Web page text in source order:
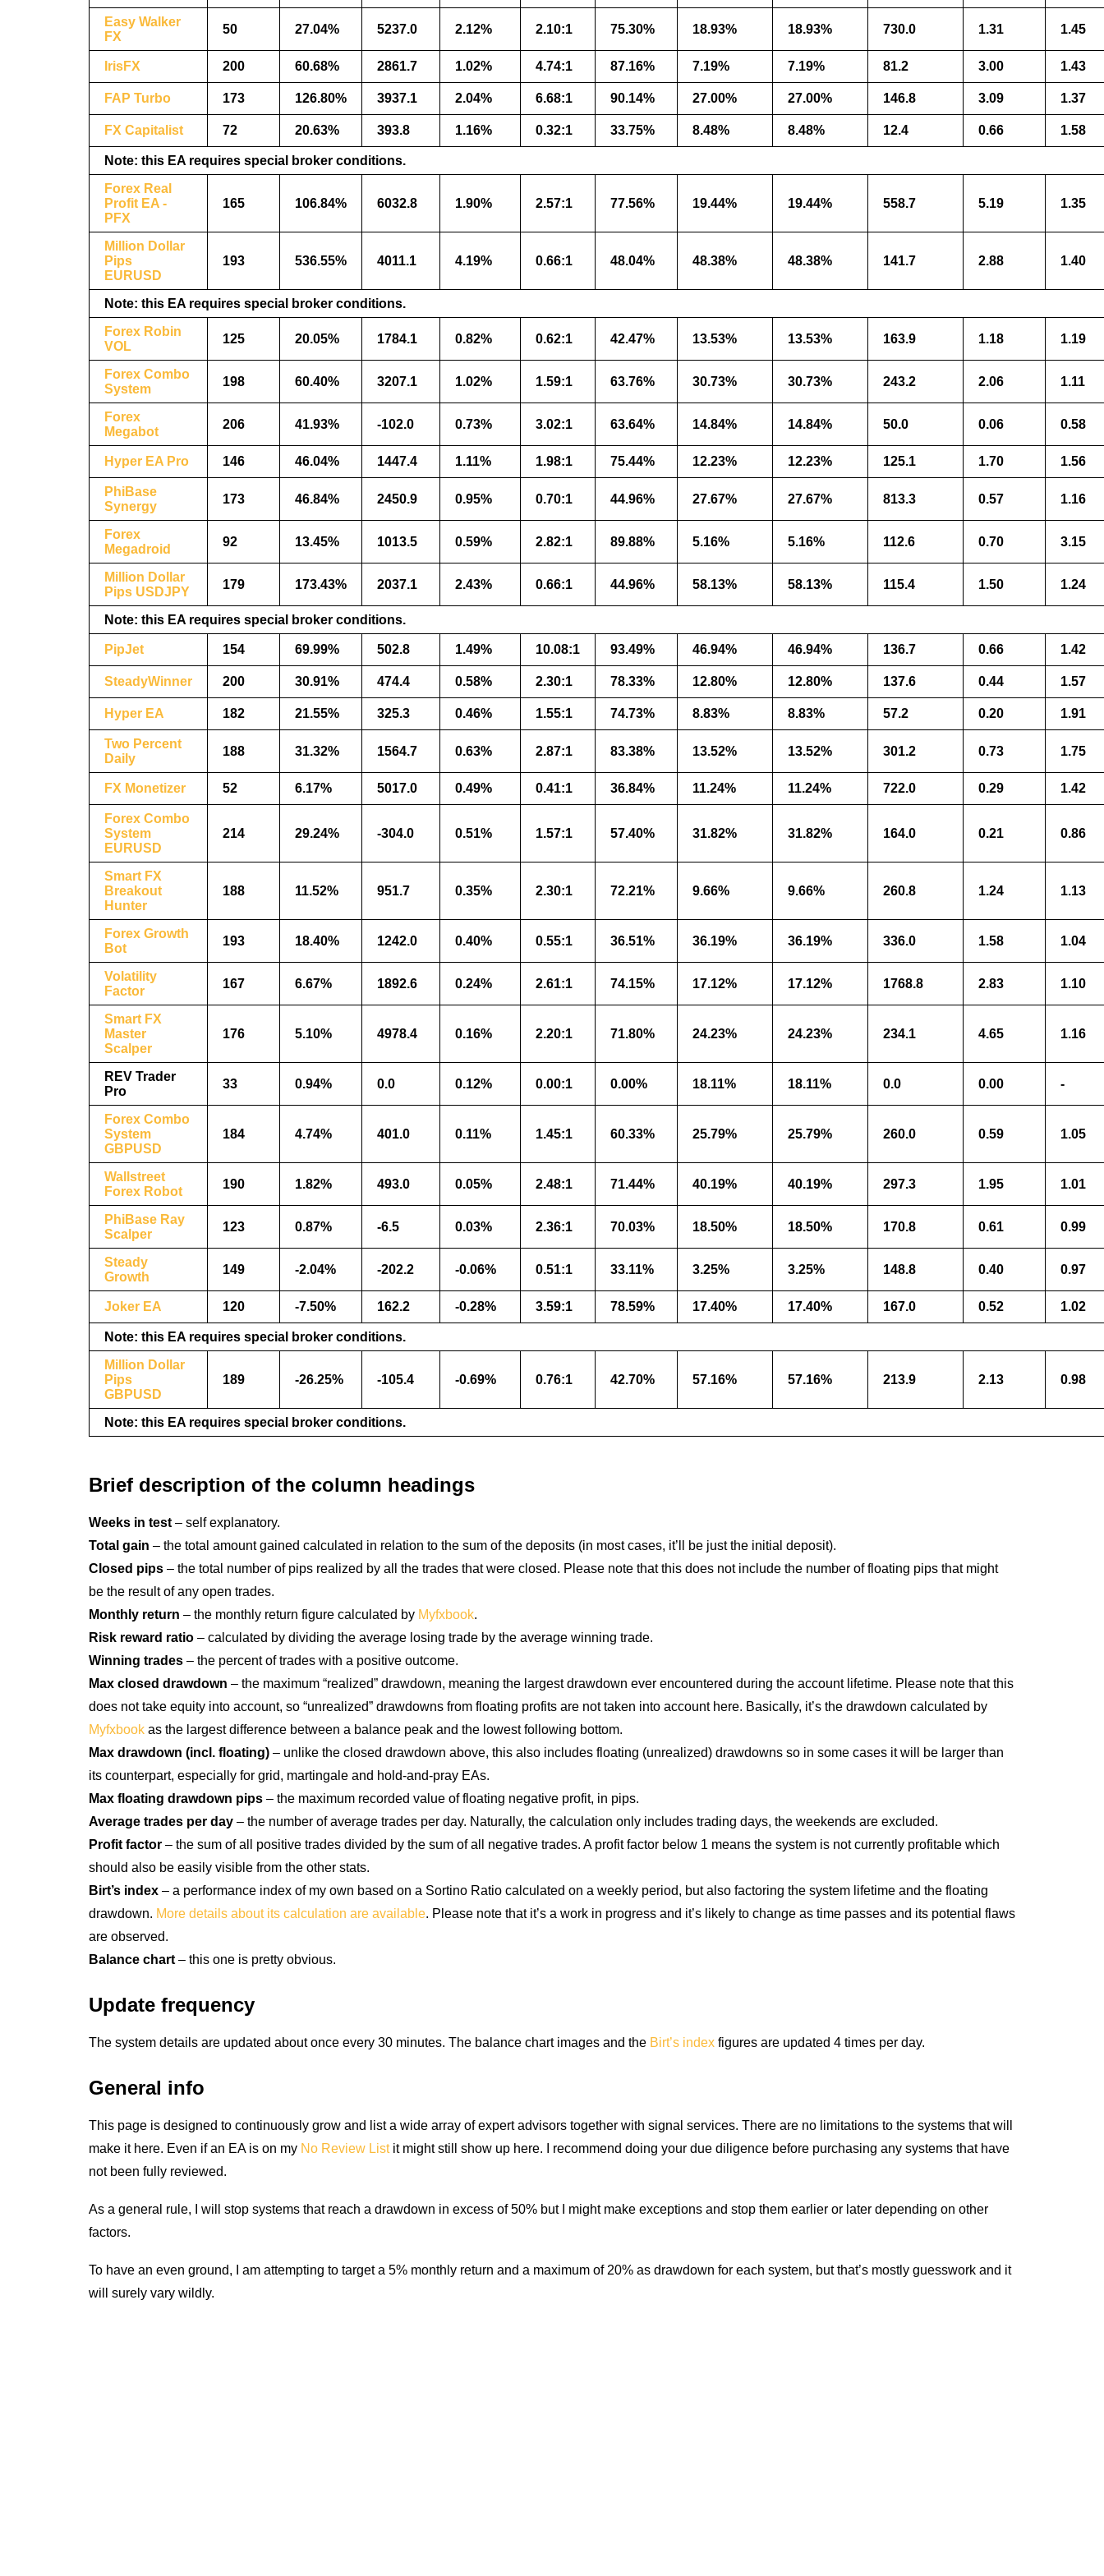
Easy Walker
FX
50 27.04% 5237.0 2.12% 2.10:1 75.30% 18.93% 18.93% 730.0 1.31 1.45
IrisFX 200 60.68% 2861.7 1.02% 4.74:1 87.16% 7.19% 7.19% 81.2 3.00 1.43
FAP Turbo 173 126.80% 3937.1 2.04% 6.68:1 90.14% 27.00% 27.00% 146.8 3.09 1.37
FX Capitalist 72 20.63% 393.8 1.16% 0.32:1 33.75% 8.48% 8.48% 12.4 0.66 1.58
Note: this EA requires special broker conditions.
Forex Real
Profit EA -
PFX
165 106.84% 6032.8 1.90% 2.57:1 77.56% 19.44% 19.44% 558.7 5.19 1.35
Million Dollar
Pips
EURUSD
193 536.55% 4011.1 4.19% 0.66:1 48.04% 48.38% 48.38% 141.7 2.88 1.40
Note: this EA requires special broker conditions.
Forex Robin
VOL
125 20.05% 1784.1 0.82% 0.62:1 42.47% 13.53% 13.53% 163.9 1.18 1.19
Forex Combo
System
198 60.40% 3207.1 1.02% 1.59:1 63.76% 30.73% 30.73% 243.2 2.06 1.11
Forex
Megabot
206 41.93% -102.0 0.73% 3.02:1 63.64% 14.84% 14.84% 50.0 0.06 0.58
Hyper EA Pro 146 46.04% 1447.4 1.11% 1.98:1 75.44% 12.23% 12.23% 125.1 1.70 1.56
PhiBase
Synergy
173 46.84% 2450.9 0.95% 0.70:1 44.96% 27.67% 27.67% 813.3 0.57 1.16
Forex
Megadroid
92 13.45% 1013.5 0.59% 2.82:1 89.88% 5.16% 5.16% 112.6 0.70 3.15
Million Dollar
Pips USDJPY
179 173.43% 2037.1 2.43% 0.66:1 44.96% 58.13% 58.13% 115.4 1.50 1.24
Note: this EA requires special broker conditions.
PipJet 154 69.99% 502.8 1.49% 10.08:1 93.49% 46.94% 46.94% 136.7 0.66 1.42
SteadyWinner 200 30.91% 474.4 0.58% 2.30:1 78.33% 12.80% 12.80% 137.6 0.44 1.57
Hyper EA 182 21.55% 325.3 0.46% 1.55:1 74.73% 8.83% 8.83% 57.2 0.20 1.91
Two Percent
Daily
188 31.32% 1564.7 0.63% 2.87:1 83.38% 13.52% 13.52% 301.2 0.73 1.75
FX Monetizer 52 6.17% 5017.0 0.49% 0.41:1 36.84% 11.24% 11.24% 722.0 0.29 1.42
Forex Combo
System
EURUSD
214 29.24% -304.0 0.51% 1.57:1 57.40% 31.82% 31.82% 164.0 0.21 0.86
Smart FX
Breakout
Hunter
188 11.52% 951.7 0.35% 2.30:1 72.21% 9.66% 9.66% 260.8 1.24 1.13
Forex Growth
Bot
193 18.40% 1242.0 0.40% 0.55:1 36.51% 36.19% 36.19% 336.0 1.58 1.04
Volatility
Factor
167 6.67% 1892.6 0.24% 2.61:1 74.15% 17.12% 17.12% 1768.8 2.83 1.10
Smart FX
Master
Scalper
176 5.10% 4978.4 0.16% 2.20:1 71.80% 24.23% 24.23% 234.1 4.65 1.16
REV Trader
Pro
33 0.94% 0.0 0.12% 0.00:1 0.00% 18.11% 18.11% 0.0 0.00 -
Forex Combo
System
GBPUSD
184 4.74% 401.0 0.11% 1.45:1 60.33% 25.79% 25.79% 260.0 0.59 1.05
Wallstreet
Forex Robot
190 1.82% 493.0 0.05% 2.48:1 71.44% 40.19% 40.19% 297.3 1.95 1.01
PhiBase Ray
Scalper
123 0.87% -6.5 0.03% 2.36:1 70.03% 18.50% 18.50% 170.8 0.61 0.99
Steady
Growth
149 -2.04% -202.2 -0.06% 0.51:1 33.11% 3.25% 3.25% 148.8 0.40 0.97
Joker EA 120 -7.50% 162.2 -0.28% 3.59:1 78.59% 17.40% 17.40% 167.0 0.52 1.02
Note: this EA requires special broker conditions.
Million Dollar
Pips
GBPUSD
189 -26.25% -105.4 -0.69% 0.76:1 42.70% 57.16% 57.16% 213.9 2.13 0.98
Note: this EA requires special broker conditions.
Brief description of the column headings
Weeks in test – self explanatory.
Total gain – the total amount gained calculated in relation to the sum of the deposits (in most cases, it’ll be just the initial deposit).
Closed pips – the total number of pips realized by all the trades that were closed. Please note that this does not include the number of floating pips that might
be the result of any open trades.
Monthly return – the monthly return figure calculated by Myfxbook.
Risk reward ratio – calculated by dividing the average losing trade by the average winning trade.
Winning trades – the percent of trades with a positive outcome.
Max closed drawdown – the maximum “realized” drawdown, meaning the largest drawdown ever encountered during the account lifetime. Please note that this
does not take equity into account, so “unrealized” drawdowns from floating profits are not taken into account here. Basically, it’s the drawdown calculated by
Myfxbook as the largest difference between a balance peak and the lowest following bottom.
Max drawdown (incl. floating) – unlike the closed drawdown above, this also includes floating (unrealized) drawdowns so in some cases it will be larger than
its counterpart, especially for grid, martingale and hold-and-pray EAs.
Max floating drawdown pips – the maximum recorded value of floating negative profit, in pips.
Average trades per day – the number of average trades per day. Naturally, the calculation only includes trading days, the weekends are excluded.
Profit factor – the sum of all positive trades divided by the sum of all negative trades. A profit factor below 1 means the system is not currently profitable which
should also be easily visible from the other stats.
Birt’s index – a performance index of my own based on a Sortino Ratio calculated on a weekly period, but also factoring the system lifetime and the floating
drawdown. More details about its calculation are available. Please note that it’s a work in progress and it’s likely to change as time passes and its potential flaws
are observed.
Balance chart – this one is pretty obvious.
Update frequency
The system details are updated about once every 30 minutes. The balance chart images and the Birt’s index figures are updated 4 times per day.
General info
This page is designed to continuously grow and list a wide array of expert advisors together with signal services. There are no limitations to the systems that will
make it here. Even if an EA is on my No Review Listit might still show up here. I recommend doing your due diligence before purchasing any systems that have
not been fully reviewed.
As a general rule, I will stop systems that reach a drawdown in excess of 50% but I might make exceptions and stop them earlier or later depending on other
factors.
To have an even ground, I am attempting to target a 5% monthly return and a maximum of 20% as drawdown for each system, but that’s mostly guesswork and it
will surely vary wildly.